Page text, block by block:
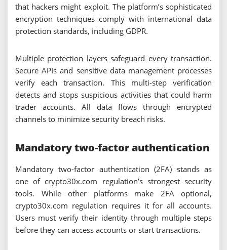
that hackers might exploit. The platform’s sophisticated
encryption techniques comply with international data
protection standards, including GDPR.
Multiple protection layers safeguard every transaction.
Secure APIs and sensitive data management processes
verify each transaction. This multi-step verification
detects and stops suspicious activities that could harm
trader accounts. All data flows through encrypted
channels to minimize security breach risks.
Mandatory two-factor authentication
Mandatory two-factor authentication (2FA) stands as
one of crypto30x.com regulation’s strongest security
tools. While other platforms make 2FA optional,
crypto30x.com regulation requires it for all accounts.
Users must verify their identity through multiple steps
before they can access accounts or start transactions.